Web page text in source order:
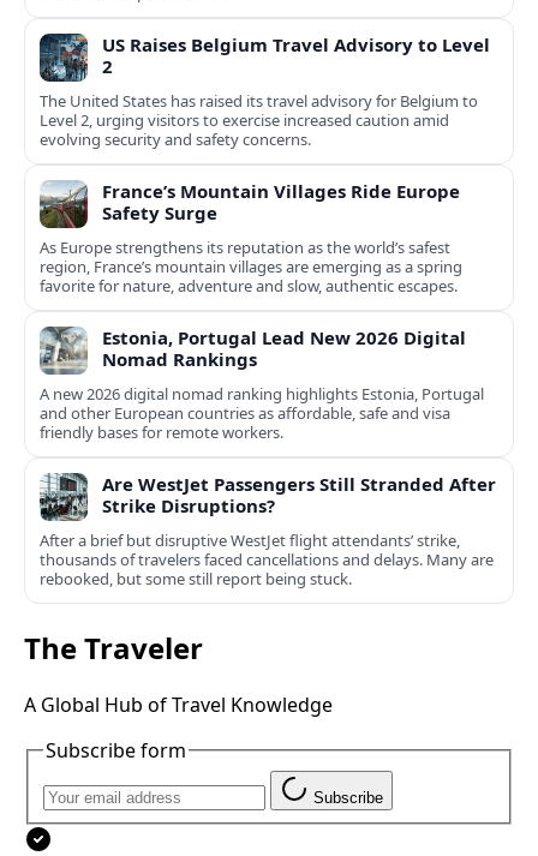
US Raises Belgium Travel Advisory to Level
2
The United States has raised its travel advisory for Belgium to
Level 2, urging visitors to exercise increased caution amid
evolving security and safety concerns.
France’s Mountain Villages Ride Europe
Safety Surge
As Europe strengthens its reputation as the world’s safest
region, France’s mountain villages are emerging as a spring
favorite for nature, adventure and slow, authentic escapes.
Estonia, Portugal Lead New 2026 Digital
Nomad Rankings
A new 2026 digital nomad ranking highlights Estonia, Portugal
and other European countries as affordable, safe and visa
friendly bases for remote workers.
Are WestJet Passengers Still Stranded After
Strike Disruptions?
After a brief but disruptive WestJet flight attendants’ strike,
thousands of travelers faced cancellations and delays. Many are
rebooked, but some still report being stuck.
The Traveler
A Global Hub of Travel Knowledge
Subscribe form
Subscribe